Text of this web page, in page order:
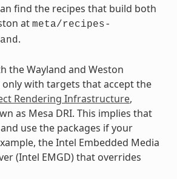
find the recipes that build both
at meta/recipes-
.
the Wayland and Weston
only with targets that accept the
Rendering Infrastructure,
as Mesa DRI. This implies that
use the packages if your
the Intel Embedded Media
(Intel EMGD) that overrides